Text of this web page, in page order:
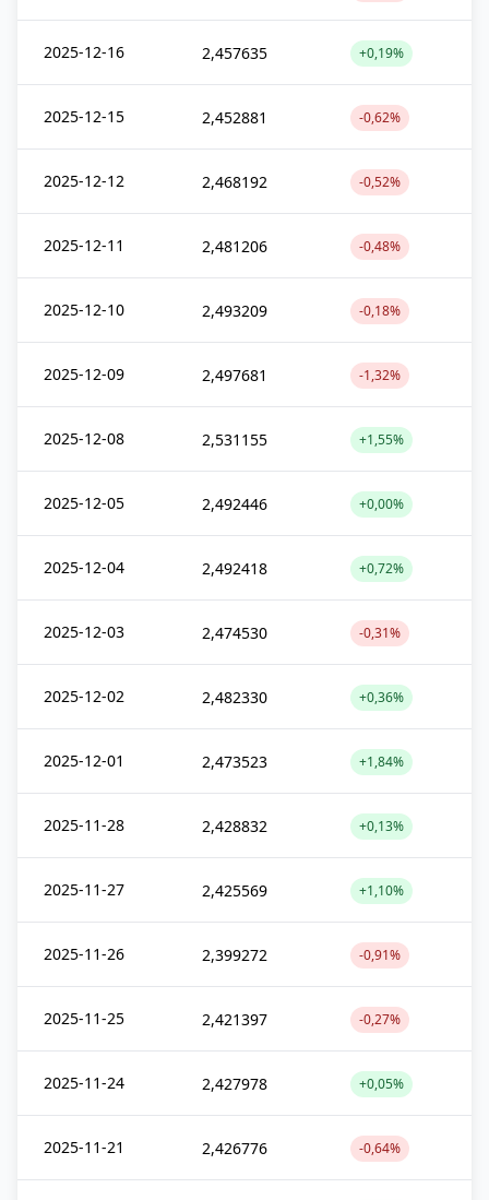
2025-12-16 2,457635 +0,19%
2025-12-15 2,452881 -0,62%
2025-12-12 2,468192 -0,52%
2025-12-11 2,481206 -0,48%
2025-12-10 2,493209 -0,18%
2025-12-09 2,497681 -1,32%
2025-12-08 2,531155 +1,55%
2025-12-05 2,492446 +0,00%
2025-12-04 2,492418 +0,72%
2025-12-03 2,474530 -0,31%
2025-12-02 2,482330 +0,36%
2025-12-01 2,473523 +1,84%
2025-11-28 2,428832 +0,13%
2025-11-27 2,425569 +1,10%
2025-11-26 2,399272 -0,91%
2025-11-25 2,421397 -0,27%
2025-11-24 2,427978 +0,05%
2025-11-21 2,426776 -0,64%